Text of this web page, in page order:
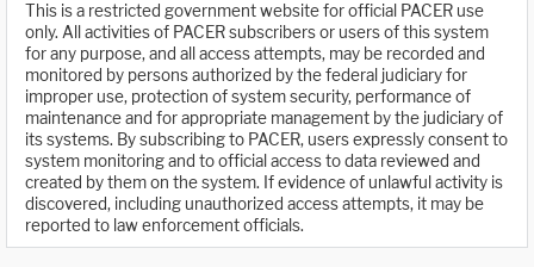
This is a restricted government website for official PACER use
only. All activities of PACER subscribers or users of this system
for any purpose, and all access attempts, may be recorded and
monitored by persons authorized by the federal judiciary for
improper use, protection of system security, performance of
maintenance and for appropriate management by the judiciary of
its systems. By subscribing to PACER, users expressly consent to
system monitoring and to official access to data reviewed and
created by them on the system. If evidence of unlawful activity is
discovered, including unauthorized access attempts, it may be
reported to law enforcement officials.